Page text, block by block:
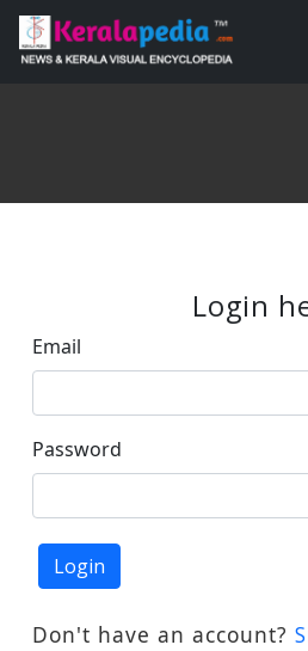
Login
Email
Password
Don't have an account?